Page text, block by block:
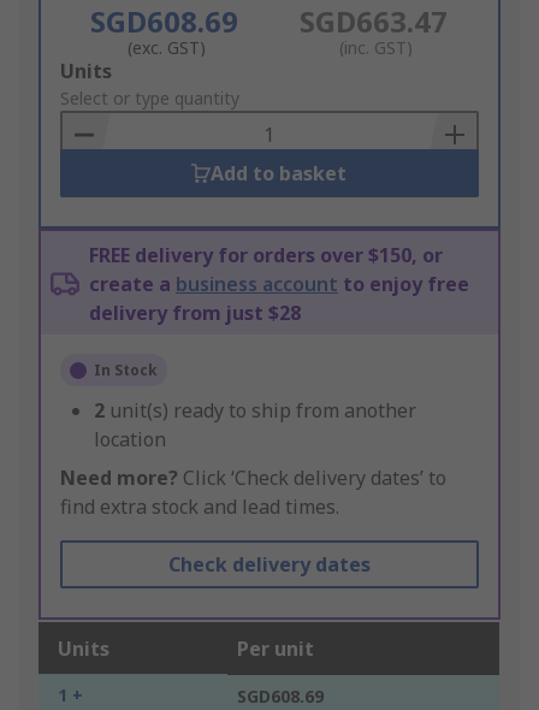
SGD608.69
(exc. GST)
SGD663.47
(inc. GST)
Add
to
Basket
Units
Select or type quantity
Add to basket
FREE delivery for orders over $150, or
create a business account to enjoy free
delivery from just $28
In Stock
2 unit(s) ready to ship from another
location
Need more? Click ‘Check delivery dates’ to
find extra stock and lead times.
Check delivery dates
Units Per unit
1 + SGD608.69